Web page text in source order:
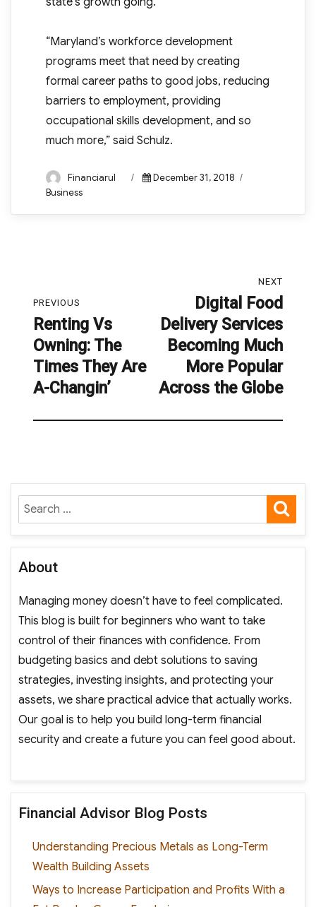
“Maryland’s workforce development
programs meet that need by creating
formal career paths to good jobs, reducing
barriers to employment, providing
occupational skills development, and so
much more,” said Schulz.
Author
Financiarul
Posted
December 31, 2018
Business
navigation
PREVIOUS
Previous
post:
Renting Vs
Owning: The
Times They Are
A-Changin’
NEXT
post:
Digital Food
Delivery Services
Becoming Much
More Popular
Across the Globe
Search
for:
About
Managing money doesn’t have to feel complicated.
This blog is built for beginners who want to take
control of their finances with confidence. From
budgeting basics and debt solutions to saving
strategies, investing insights, and protecting your
assets, we share practical advice that actually works.
Our goal is to help you build long-term financial
security and create a future you can feel good about.
Financial Advisor Blog Posts
Understanding Precious Metals as Long-Term
Wealth Building Assets
Ways to Increase Participation and Profits With a